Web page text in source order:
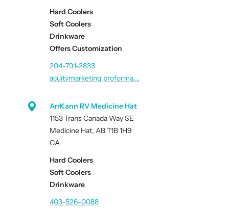
Hard Coolers
Soft Coolers
Drinkware
Offers Customization
204-791-2833
acuitymarketing.proforma.…
ArrKann RV Medicine Hat
1153 Trans Canada Way SE
Medicine Hat, AB T1B 1H9
CA
Hard Coolers
Soft Coolers
Drinkware
403-526-0088